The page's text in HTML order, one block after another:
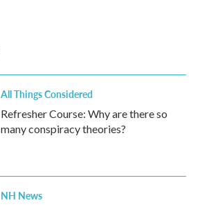
All Things Considered
Refresher Course: Why are there so
many conspiracy theories?
NH News